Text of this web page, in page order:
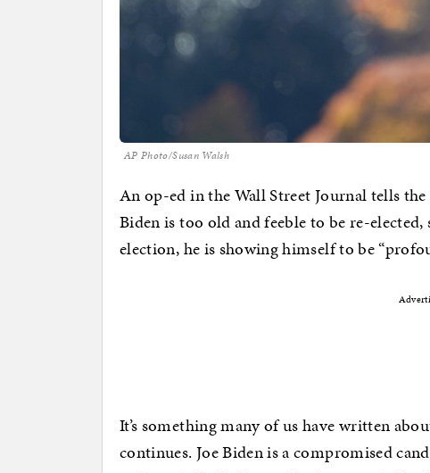
AP Photo/Susan Walsh
An op-ed in the Wall Street Journal tells
Biden is too old and feeble to be re-
election, he is showing himself to be
It’s something many of us have written
continues. Joe Biden is a compromised